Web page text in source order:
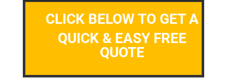
CLICK BELOW TO GET A
QUICK & EASY FREE
QUOTE